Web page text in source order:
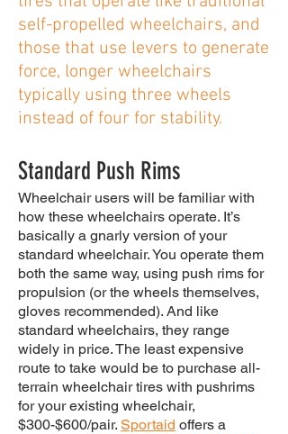
self-propelled wheelchairs, and
those that use levers to generate
force, longer wheelchairs
typically using three wheels
instead of four for stability.
Standard Push Rims
Wheelchair users will be familiar with
how these wheelchairs operate. It’s
basically a gnarly version of your
standard wheelchair. You operate them
both the same way, using push rims for
propulsion (or the wheels themselves,
gloves recommended). And like
standard wheelchairs, they range
widely in price. The least expensive
route to take would be to purchase all-
terrain wheelchair tires with pushrims
for your existing wheelchair,
$300-$600/pair. Sportaid offers a